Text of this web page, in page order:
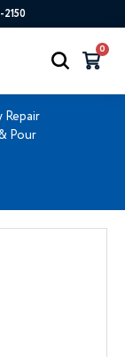
0
Repair
Pour